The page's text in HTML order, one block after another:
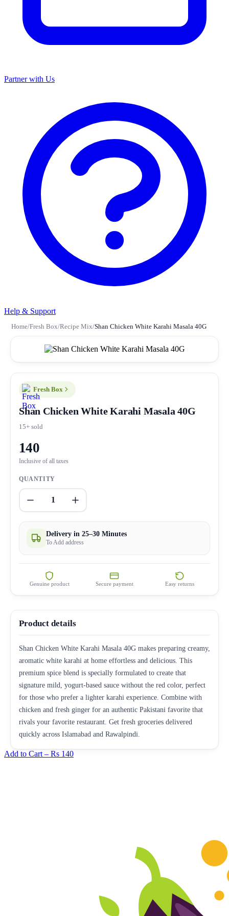
Partner with Us
Help & Support
Home/Fresh Box/Recipe Mix/Shan Chicken White Karahi Masala 40G
Fresh Box
Shan Chicken White Karahi Masala 40G
15+ sold
140
Inclusive of all taxes
QUANTITY
1
Delivery in 25–30 Minutes
To Add address
Genuine product Secure payment Easy returns
Product details
Shan Chicken White Karahi Masala 40G makes preparing creamy,
aromatic white karahi at home effortless and delicious. This
premium spice blend is specially formulated to create that
signature mild, yogurt-based sauce without the red color, perfect
for those who prefer a lighter karahi experience. Combine with
chicken and fresh ginger for an authentic Pakistani favorite that
rivals your favorite restaurant. Get fresh groceries delivered
quickly across Islamabad and Rawalpindi.
Add to Cart – Rs 140